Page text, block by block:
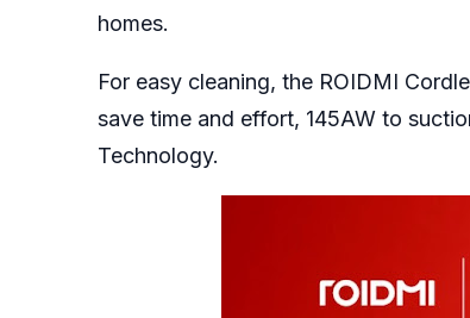
homes.
For easy cleaning, the ROIDMI
save time and effort, 145AW to
Technology.